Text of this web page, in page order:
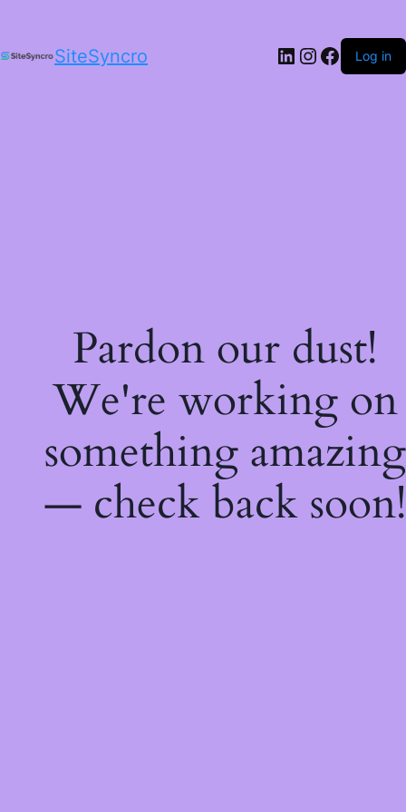
SiteSyncro LinkedIn
Instagram
Log in
Pardon our dust!
We're working on
something amazing
— check back soon!